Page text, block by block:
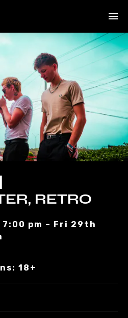
RETRO
pm – Fri 29th
18+